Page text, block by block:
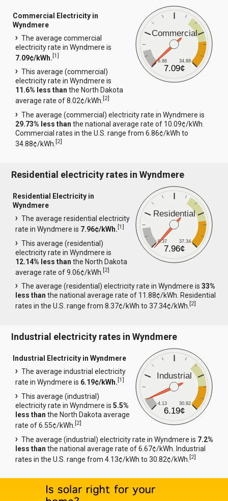
Commercial
6.86 34.88
7.09¢
Commercial Electricity in
Wyndmere
The average commercial
electricity rate in Wyndmere is
7.09¢/kWh.[1]
This average (commercial)
electricity rate in Wyndmere is
11.6% less than the North Dakota
average rate of 8.02¢/kWh.[2]
The average (commercial) electricity rate in Wyndmere is
29.73% less than the national average rate of 10.09¢/kWh.
Commercial rates in the U.S. range from 6.86¢/kWh to
34.88¢/kWh.[2]
Residential electricity rates in Wyndmere
Residential
8.37 37.34
7.96¢
Residential Electricity in
Wyndmere
The average residential electricity
rate in Wyndmere is 7.96¢/kWh.[1]
This average (residential)
electricity rate in Wyndmere is
12.14% less than the North Dakota
average rate of 9.06¢/kWh.[2]
The average (residential) electricity rate in Wyndmere is33%
less than the national average rate of 11.88¢/kWh. Residential
rates in the U.S. range from 8.37¢/kWh to 37.34¢/kWh.[2]
Industrial electricity rates in Wyndmere
Industrial
4.13 30.82
6.19¢
Industrial Electricity in Wyndmere
The average industrial electricity
rate in Wyndmere is 6.19¢/kWh.[1]
This average (industrial)
electricity rate in Wyndmere is5.5%
less than the North Dakota average
rate of 6.55¢/kWh.[2]
The average (industrial) electricity rate in Wyndmere is 7.2%
less than the national average rate of 6.67¢/kWh. Industrial
rates in the U.S. range from 4.13¢/kWh to 30.82¢/kWh.[2]